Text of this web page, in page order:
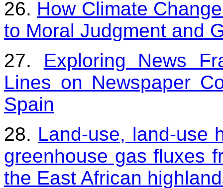
26. How Climate
to Moral Judgment and
27. Exploring News
Lines on Newspaper
Spain
28. Land-use, land-use
greenhouse gas fluxes
the East African